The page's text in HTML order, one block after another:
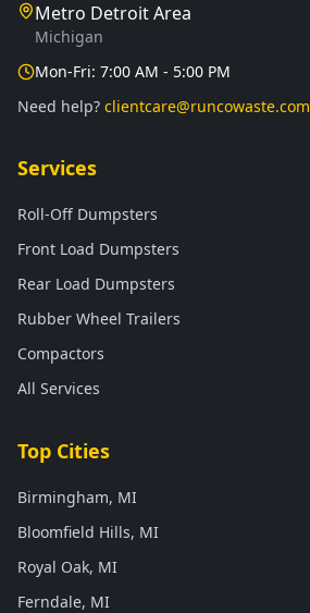
Metro Detroit Area
Michigan
Mon-Fri: 7:00 AM - 5:00 PM
Need help? clientcare@runcowaste.com
Services
Roll-Off Dumpsters
Front Load Dumpsters
Rear Load Dumpsters
Rubber Wheel Trailers
Compactors
All Services
Top Cities
Birmingham, MI
Bloomfield Hills, MI
Royal Oak, MI
Ferndale, MI